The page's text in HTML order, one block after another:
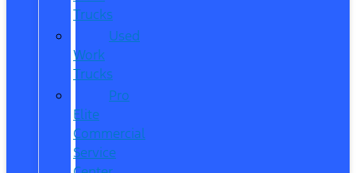
Trucks
Used
Work
Trucks
Pro
Elite
Commercial
Service